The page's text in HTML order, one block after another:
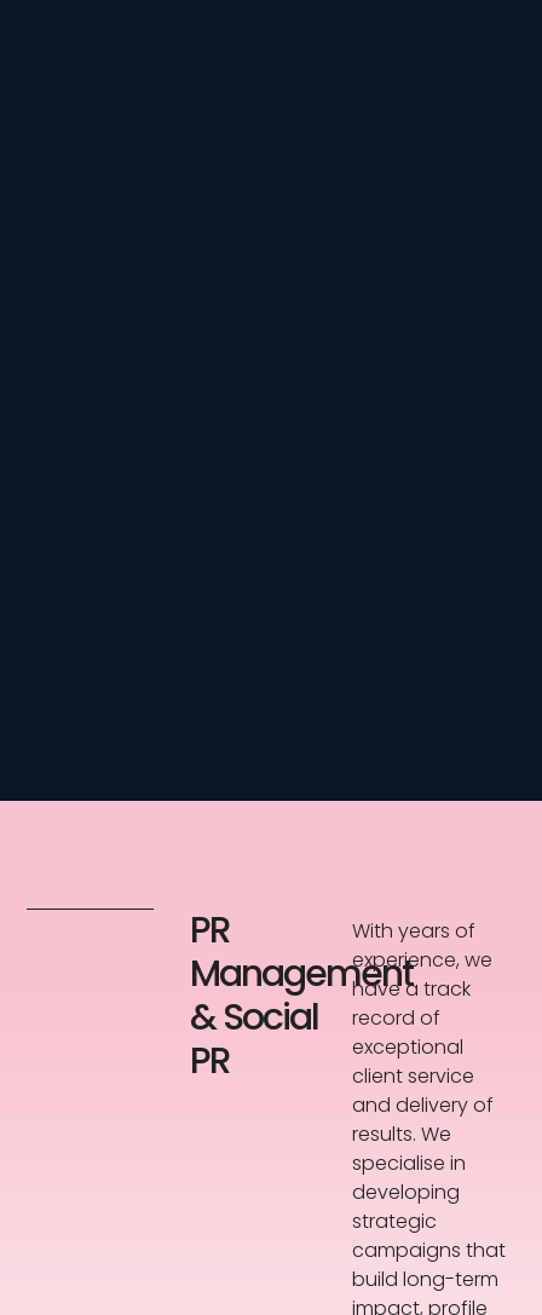
PR
Management
& Social
PR
With years of
experience, we
have a track
record of
exceptional
client service
and delivery of
results. We
specialise in
developing
strategic
campaigns that
build long-term
impact, profile